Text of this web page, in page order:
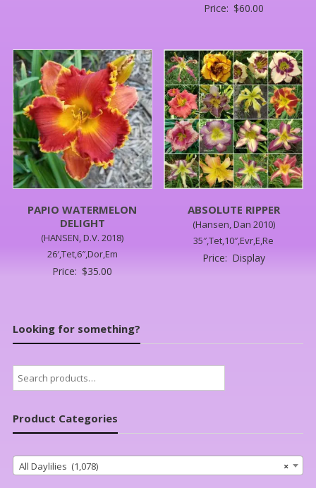
Price: $60.00
PAPIO WATERMELON
DELIGHT
(HANSEN, D.V. 2018)
26′,Tet,6″,Dor,Em
Price: $35.00
ABSOLUTE RIPPER
(Hansen, Dan 2010)
35″,Tet,10″,Evr,E,Re
Price: Display
Looking for something?
Search
for:
Product Categories
×
All Daylilies (1,078)